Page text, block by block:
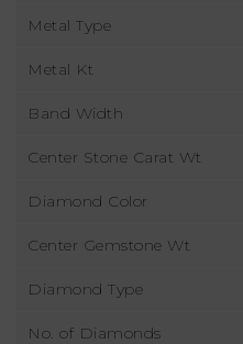
Metal Type
Metal Kt
Band Width
Center Stone Carat Wt
Diamond Color
Center Gemstone Wt
Diamond Type
No. of Diamonds